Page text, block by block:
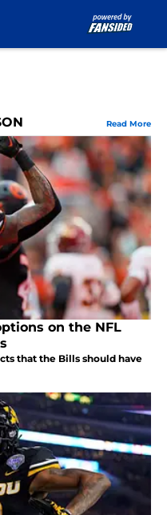
Read More
on the NFL
that the Bills should have